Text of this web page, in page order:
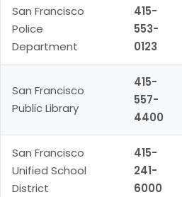
San Francisco
Police
Department
415-
553-
0123
San Francisco
Public Library
415-
557-
4400
San Francisco
Unified School
District
415-
241-
6000